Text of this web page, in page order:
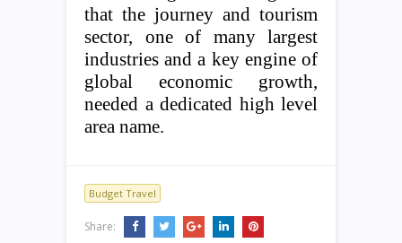
that the journey and tourism
sector, one of many largest
industries and a key engine of
global economic growth,
needed a dedicated high level
area name.
Budget Travel
Share: